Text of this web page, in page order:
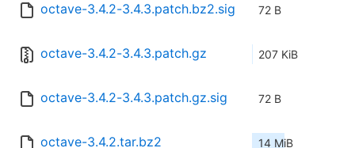
octave-3.4.2-3.4.3.patch.bz2.sig 72 B
octave-3.4.2-3.4.3.patch.gz 207 KiB
octave-3.4.2-3.4.3.patch.gz.sig 72 B
octave-3.4.2.tar.bz2 14 MiB